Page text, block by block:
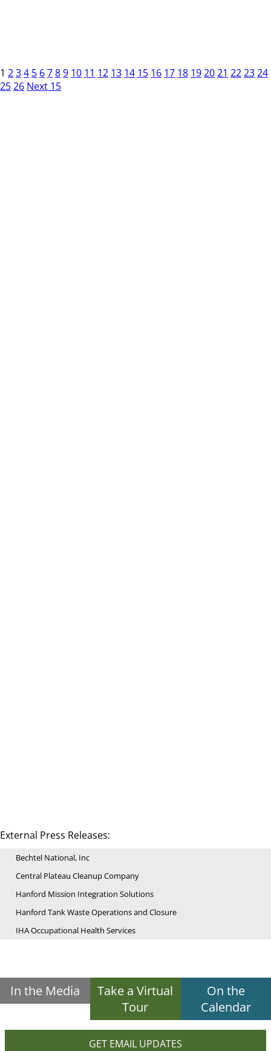
1 234 5 6789 10 11 12 13 14 15 16 17 18 192021 222324
2526 Next 15
External Press Releases:
Bechtel National, Inc
Central Plateau Cleanup Company
Hanford Mission Integration Solutions
Hanford Tank Waste Operations and Closure
IHA Occupational Health Services
In the Media
Take a Virtual
Tour
On the
Calendar
GET EMAIL UPDATES